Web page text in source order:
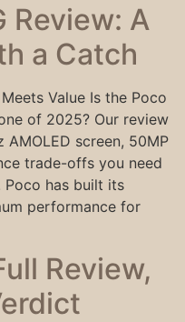
Review: A
a Catch
Value Is the Poco
of 2025? Our review
screen, 50MP
trade-offs you need
has built its
performance for
Review,